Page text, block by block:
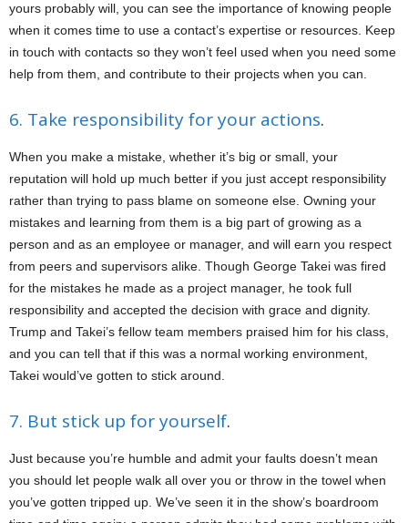
yours probably will, you can see the importance of knowing people
when it comes time to use a contact’s expertise or resources. Keep
in touch with contacts so they won’t feel used when you need some
help from them, and contribute to their projects when you can.
6. Take responsibility for your actions.
When you make a mistake, whether it’s big or small, your
reputation will hold up much better if you just accept responsibility
rather than trying to pass blame on someone else. Owning your
mistakes and learning from them is a big part of growing as a
person and as an employee or manager, and will earn you respect
from peers and supervisors alike. Though George Takei was fired
for the mistakes he made as a project manager, he took full
responsibility and accepted the decision with grace and dignity.
Trump and Takei’s fellow team members praised him for his class,
and you can tell that if this was a normal working environment,
Takei would’ve gotten to stick around.
7. But stick up for yourself.
Just because you’re humble and admit your faults doesn’t mean
you should let people walk all over you or throw in the towel when
you’ve gotten tripped up. We’ve seen it in the show’s boardroom